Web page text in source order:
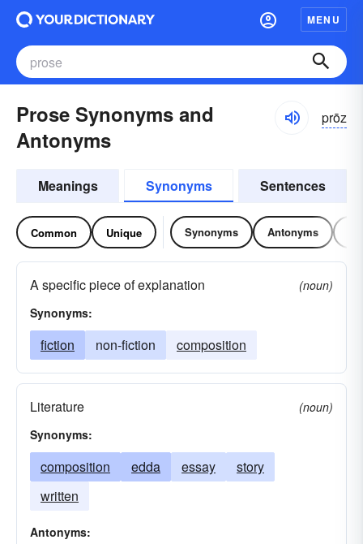
MENU
Prose Synonyms and
Antonyms
prōz
Meanings Synonyms Sentences
Common Unique Synonyms Antonyms
A specific piece of explanation
(noun)
Synonyms:
fiction non-fiction composition
Literature
(noun)
Synonyms:
composition edda essay
story
written
Antonyms: